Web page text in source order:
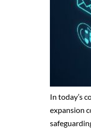
In today’s
expansion